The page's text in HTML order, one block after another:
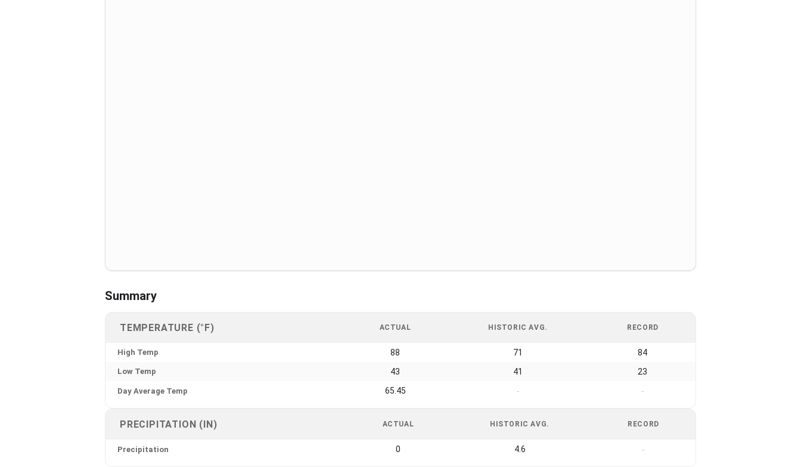
Summary
TEMPERATURE (°F) ACTUAL HISTORIC AVG. RECORD
High Temp 88 71 84
Low Temp 43 41 23
Day Average Temp 65.45 - -
PRECIPITATION (IN) ACTUAL HISTORIC AVG. RECORD
Precipitation 0 4.6 -